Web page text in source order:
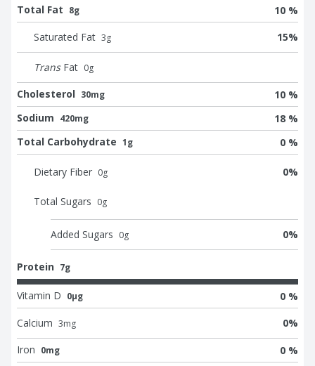
Total Fat 8g 10 %
Saturated Fat 3g 15%
Trans Fat 0g
Cholesterol 30mg
10 %
Sodium 420mg
18 %
Total Carbohydrate 1g 0 %
Dietary Fiber 0g 0%
Total Sugars 0g
Added Sugars 0g 0%
Protein 7g
Vitamin D 0μg 0 %
Calcium 3mg 0%
Iron 0mg
0 %